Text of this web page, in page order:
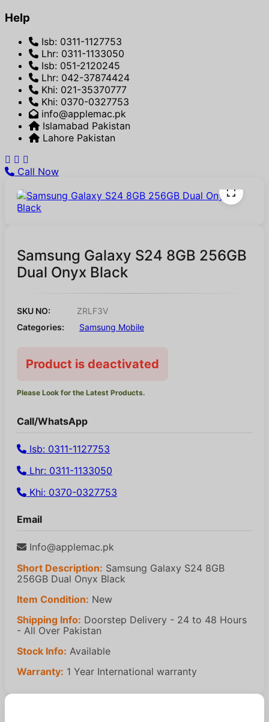
Help
Isb: 0311-1127753
Lhr: 0311-1133050
Isb: 051-2120245
Lhr: 042-37874424
Khi: 021-35370777
Khi: 0370-0327753
info@applemac.pk
Islamabad Pakistan
Lahore Pakistan
Call Now
Samsung Galaxy S24 8GB 256GB
Dual Onyx Black
SKU NO:
ZRLF3V
Categories:
Samsung Mobile
Product is deactivated
Please Look for the Latest Products.
Call/WhatsApp
Isb: 0311-1127753
Lhr: 0311-1133050
Khi: 0370-0327753
Email
Info@applemac.pk
Short Description: Samsung Galaxy S24 8GB
256GB Dual Onyx Black
Item Condition: New
Shipping Info: Doorstep Delivery - 24 to 48 Hours
- All Over Pakistan
Stock Info: Available
Warranty: 1 Year International warranty